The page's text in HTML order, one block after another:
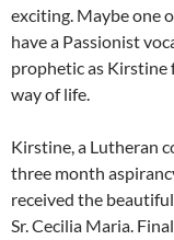
exciting. Maybe one
have a Passionist
prophetic as Kirstine
way of life.
Kirstine, a Lutheran
three month
received the
Sr. Cecilia Maria.